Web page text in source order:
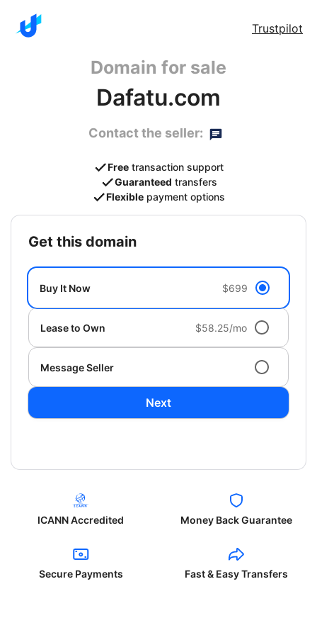
Trustpilot
Domain for sale
Dafatu.com
Contact the seller:
Free transaction support
Guaranteed transfers
Flexible payment options
get this domain
Buy It Now $699
Lease to Own $58.25/mo
Message Seller
Next
ICANN Accredited Money Back Guarantee
Secure Payments Fast & Easy Transfers